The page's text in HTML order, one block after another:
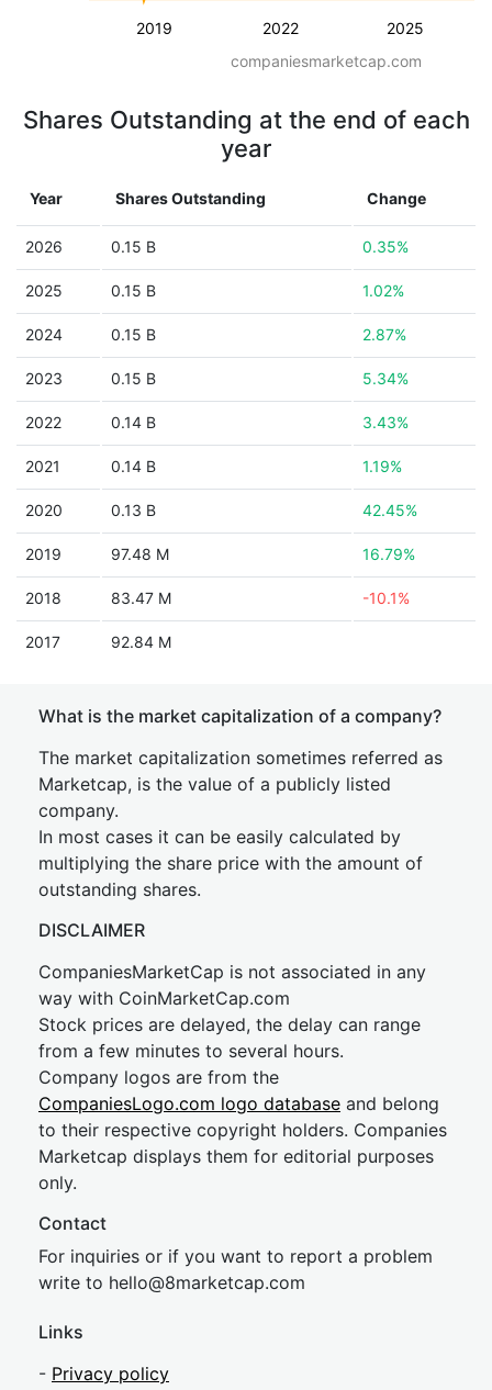
2019 2022 2025
companiesmarketcap.com
Shares Outstanding at the end of each
year
Year Shares Outstanding Change
2026 0.15 B 0.35%
2025 0.15 B 1.02%
2024 0.15 B 2.87%
2023 0.15 B 5.34%
2022 0.14 B 3.43%
2021 0.14 B 1.19%
2020 0.13 B 42.45%
2019 97.48 M 16.79%
2018 83.47 M -10.1%
2017 92.84 M
What is the market capitalization of a company?
The market capitalization sometimes referred as
Marketcap, is the value of a publicly listed
company.
In most cases it can be easily calculated by
multiplying the share price with the amount of
outstanding shares.
DISCLAIMER
CompaniesMarketCap is not associated in any
way with CoinMarketCap.com
Stock prices are delayed, the delay can range
from a few minutes to several hours.
Company logos are from the
CompaniesLogo.com logo database and belong
to their respective copyright holders. Companies
Marketcap displays them for editorial purposes
only.
Contact
For inquiries or if you want to report a problem
write to hello@8marketcap.com
Links
- Privacy policy